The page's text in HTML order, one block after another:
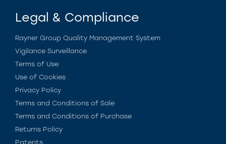
Legal & Compliance
Rayner Group Quality Management System
Vigilance Surveillance
Terms of Use
Use of Cookies
Privacy Policy
Terms and Conditions of Sale
Terms and Conditions of Purchase
Returns Policy
Patents